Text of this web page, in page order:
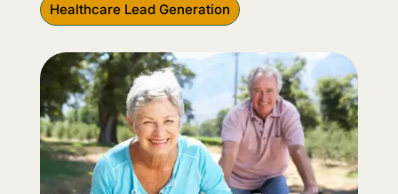
Healthcare Lead Generation